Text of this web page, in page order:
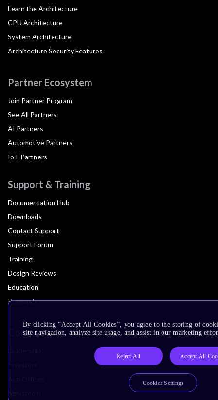
Learn the Architecture
CPU Architecture
System Architecture
Architecture Security Features
Partner Ecosystem
Join Partner Program
See All Partners
AI Partners
Automotive Partners
IoT Partners
Support & Training
Documentation Hub
Downloads
Contact Support
Support Forum
Training
Design Reviews
Education
Research
Company
By clicking “Accept All Cookies”, you agree to the storing of
site navigation, analyze site usage, and assist in our marketing
Reject All Accept All
Cookies Settings